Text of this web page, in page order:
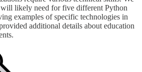
likely need for five different Python
examples of specific technologies in
additional details about education